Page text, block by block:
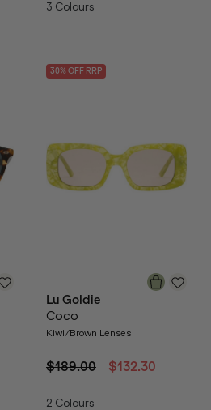
3 Colours
30% OFF RRP
Lu Goldie
Coco
Kiwi/Brown Lenses
$189.00 $132.30
2 Colours